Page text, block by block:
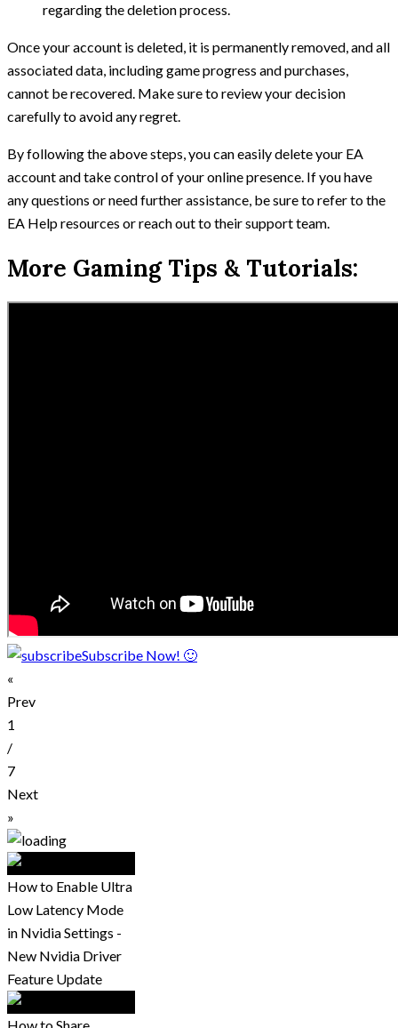
regarding the deletion process.
Once your account is deleted, it is permanently removed, and all
associated data, including game progress and purchases,
cannot be recovered. Make sure to review your decision
carefully to avoid any regret.
By following the above steps, you can easily delete your EA
account and take control of your online presence. If you have
any questions or need further assistance, be sure to refer to the
EA Help resources or reach out to their support team.
More Gaming Tips & Tutorials:
Subscribe Now! 🙂
«
Prev
1
/
7
Next
»
How to Enable Ultra
Low Latency Mode
in Nvidia Settings -
New Nvidia Driver
Feature Update
How to Share